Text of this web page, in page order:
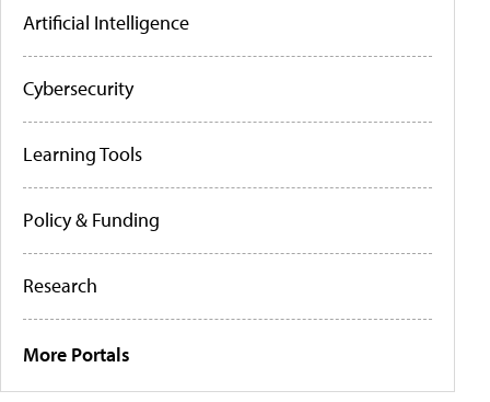
Artificial Intelligence
Cybersecurity
Learning Tools
Policy & Funding
Research
More Portals